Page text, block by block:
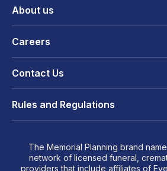
About us
Careers
Contact Us
Rules and Regulations
The Memorial Planning brand
network of licensed funeral,
providers that include affiliates of